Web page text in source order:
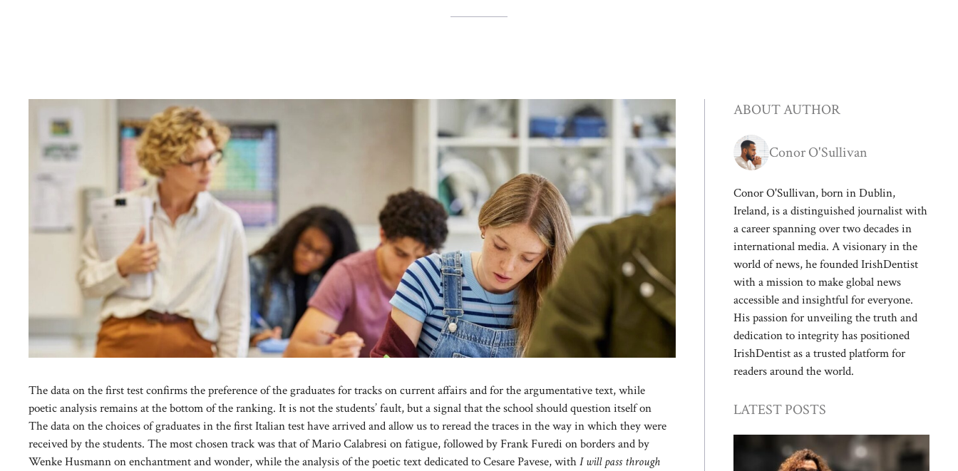
The data on the first test confirms the preference of the graduates for tracks on current affairs and for the argumentative text, while
poetic analysis remains at the bottom of the ranking. It is not the students’ fault, but a signal that the school should question itself on
The data on the choices of graduates in the first Italian test have arrived and allow us to reread the traces in the way in which they were
received by the students. The most chosen track was that of Mario Calabresi on fatigue, followed by Frank Furedi on borders and by
Wenke Husmann on enchantment and wonder, while the analysis of the poetic text dedicated to Cesare Pavese, withI will pass through
ABOUT AUTHOR
Conor O'Sullivan
Conor O'Sullivan, born in Dublin,
Ireland, is a distinguished journalist with
a career spanning over two decades in
international media. A visionary in the
world of news, he founded IrishDentist
with a mission to make global news
accessible and insightful for everyone.
His passion for unveiling the truth and
dedication to integrity has positioned
IrishDentist as a trusted platform for
readers around the world.
LATEST POSTS